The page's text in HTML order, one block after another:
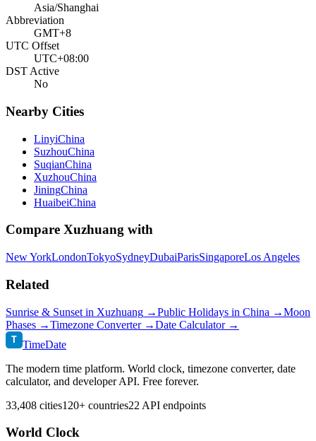
Asia/Shanghai
Abbreviation
GMT+8
UTC Offset
UTC+08:00
DST Active
No
Nearby Cities
LinyiChina
SuzhouChina
SuqianChina
XuzhouChina
JiningChina
HuaibeiChina
Compare Xuzhuang with
New YorkLondonTokyoSydneyDubaiParisSingaporeLos Angeles
Related
Sunrise & Sunset in Xuzhuang →Public Holidays in China →Moon
Phases →Timezone Converter →Date Calculator →
T TimeDate
The modern time platform. World clock, timezone converter, date
calculator, and developer API. Free forever.
33,408 cities120+ countries22 API endpoints
World Clock